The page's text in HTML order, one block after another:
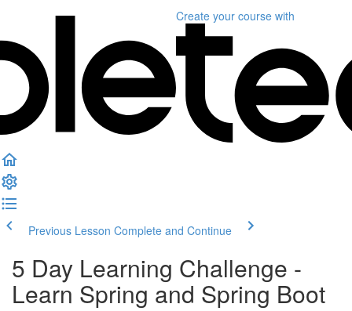
Create your course with
Previous Lesson Complete and Continue
5 Day Learning Challenge -
Learn Spring and Spring Boot